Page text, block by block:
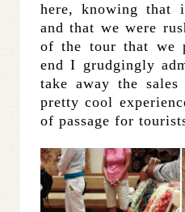
here, knowing that
and that we were
of the tour that we
end I grudgingly
take away the
pretty cool
of passage for